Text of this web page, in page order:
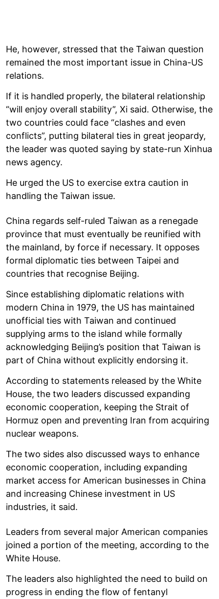
He, however, stressed that the Taiwan question
remained the most important issue in China-US
relations.
If it is handled properly, the bilateral relationship
“will enjoy overall stability”, Xi said. Otherwise, the
two countries could face “clashes and even
conflicts”, putting bilateral ties in great jeopardy,
the leader was quoted saying by state-run Xinhua
news agency.
He urged the US to exercise extra caution in
handling the Taiwan issue.
China regards self-ruled Taiwan as a renegade
province that must eventually be reunified with
the mainland, by force if necessary. It opposes
formal diplomatic ties between Taipei and
countries that recognise Beijing.
Since establishing diplomatic relations with
modern China in 1979, the US has maintained
unofficial ties with Taiwan and continued
supplying arms to the island while formally
acknowledging Beijing’s position that Taiwan is
part of China without explicitly endorsing it.
According to statements released by the White
House, the two leaders discussed expanding
economic cooperation, keeping the Strait of
Hormuz open and preventing Iran from acquiring
nuclear weapons.
The two sides also discussed ways to enhance
economic cooperation, including expanding
market access for American businesses in China
and increasing Chinese investment in US
industries, it said.
Leaders from several major American companies
joined a portion of the meeting, according to the
White House.
The leaders also highlighted the need to build on
progress in ending the flow of fentanyl